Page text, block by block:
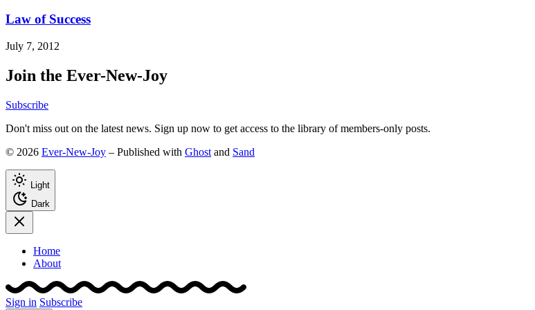
Law of Success
July 7, 2012
Join the Ever-New-Joy
Subscribe
Don't miss out on the latest news. Sign up now to get access to the library of members-only posts.
© 2026 Ever-New-Joy – Published with Ghost and Sand
Light
Dark
Home
About
Sign in Subscribe